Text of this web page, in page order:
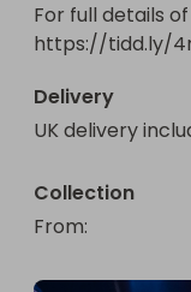
For full details
https://tidd.ly/
Delivery
UK delivery
Collection
From: